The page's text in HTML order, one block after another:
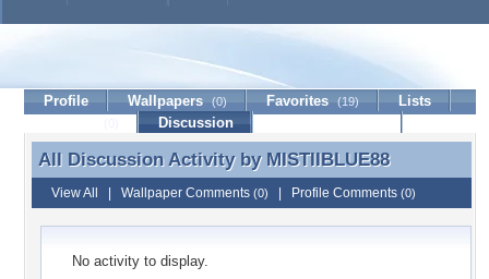
MISTIIBLUE88
Profile Wallpapers (0) Favorites (19)
Lists
Discussion
All Discussion Activity by MISTIIBLUE88
All Discussion Activity by MISTIIBLUE88
View All Wallpaper Comments (0) Profile Comments (0)
No activity to display.